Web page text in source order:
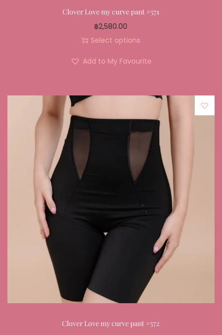
Clover Love my curve pant #571
฿2,580.00
Select options
Add to My Favourite
Clover Love my curve pant #572